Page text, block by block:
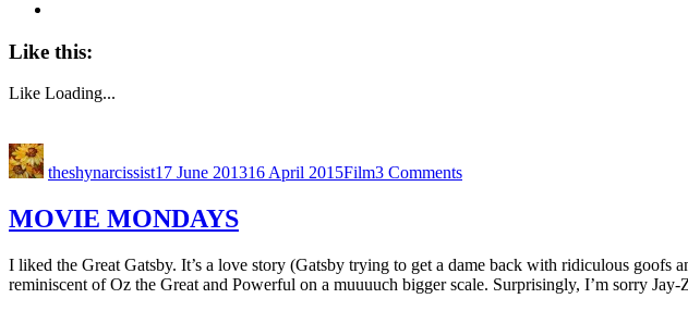
Like this:
Like Loading...
theshynarcissist17 June 201316 April 2015Film3 Comments
MOVIE MONDAYS
I liked the Great Gatsby. It’s a love story (Gatsby trying to get a dame back with ridiculous
reminiscent of Oz the Great and Powerful on a muuuuch bigger scale. Surprisingly, I’m sorry